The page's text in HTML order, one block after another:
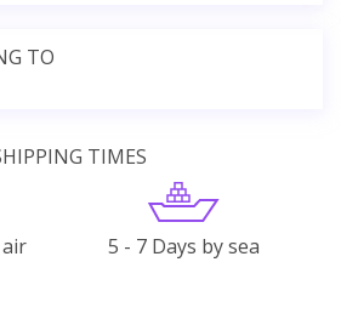
TO
TIMES
air 5 - 7 Days by sea